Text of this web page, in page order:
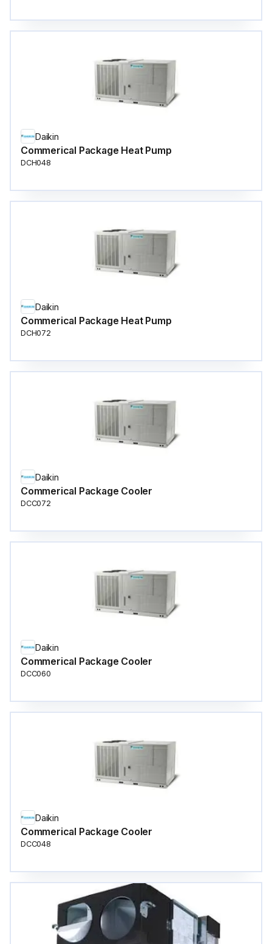
Daikin
Commerical Package Heat Pump
DCH048
Daikin
Commerical Package Heat Pump
DCH072
Daikin
Commerical Package Cooler
DCC072
Daikin
Commerical Package Cooler
DCC060
Daikin
Commerical Package Cooler
DCC048